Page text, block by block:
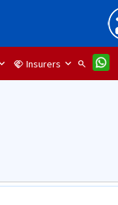
handshake Insurers search